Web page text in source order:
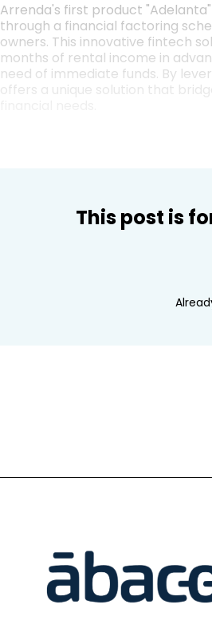
Arrenda's first product
through a financial factoring
owners. This innovative fintech
months of rental income in
need of immediate funds. By
offers a unique solution that
This post is